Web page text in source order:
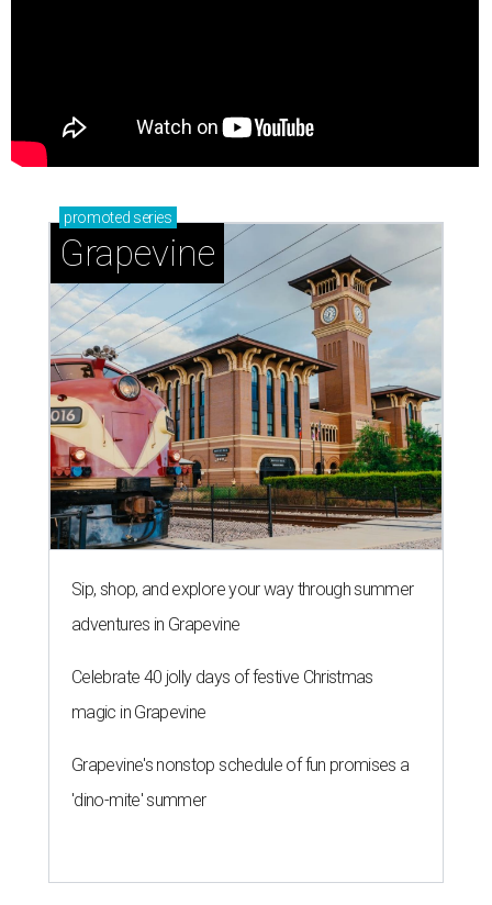
promoted series
Grapevine
Sip, shop, and explore your way through summer
adventures in Grapevine
Celebrate 40 jolly days of festive Christmas
magic in Grapevine
Grapevine's nonstop schedule of fun promises a
'dino-mite' summer